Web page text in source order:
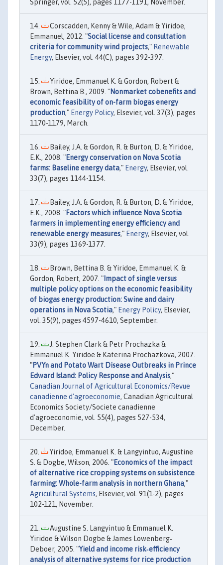
Springer, vol. 52(5), pages 1177-1191, November.
Corscadden, Kenny & Wile, Adam & Yiridoe,
Emmanuel, 2012. "Social license and consultation
criteria for community wind projects," Renewable
Energy, Elsevier, vol. 44(C), pages 392-397.
Yiridoe, Emmanuel K. & Gordon, Robert &
Brown, Bettina B., 2009. "Nonmarket cobenefits and
economic feasibility of on-farm biogas energy
production," Energy Policy, Elsevier, vol. 37(3), pages
1170-1179, March.
Bailey, J.A. & Gordon, R. & Burton, D. & Yiridoe,
E.K., 2008. "Energy conservation on Nova Scotia
farms: Baseline energy data," Energy, Elsevier, vol.
33(7), pages 1144-1154.
Bailey, J.A. & Gordon, R. & Burton, D. & Yiridoe,
E.K., 2008. "Factors which influence Nova Scotia
farmers in implementing energy efficiency and
renewable energy measures," Energy, Elsevier, vol.
33(9), pages 1369-1377.
Brown, Bettina B. & Yiridoe, Emmanuel K. &
Gordon, Robert, 2007. " Impact of single versus
multiple policy options on the economic feasibility
of biogas energy production: Swine and dairy
operations in Nova Scotia," Energy Policy, Elsevier,
vol. 35(9), pages 4597-4610, September.
J. Stephen Clark & Petr Prochazka &
Emmanuel K. Yiridoe & Katerina Prochazkova, 2007.
"PVYn and Potato Wart Disease Outbreaks in Prince
Edward Island: Policy Response and Analysis,"
Canadian Journal of Agricultural Economics/Revue
canadienne d'agroeconomie, Canadian Agricultural
Economics Society/Societe canadienne
d'agroeconomie, vol. 55(4), pages 527-534,
December.
Yiridoe, Emmanuel K. & Langyintuo, Augustine
S. & Dogbe, Wilson, 2006. "Economics of the impact
of alternative rice cropping systems on subsistence
farming: Whole-farm analysis in northern Ghana,"
Agricultural Systems, Elsevier, vol. 91(1-2), pages
102-121, November.
Augustine S. Langyintuo & Emmanuel K.
Yiridoe & Wilson Dogbe & James Lowenberg‐
Deboer, 2005. "Yield and income risk‐efficiency
analysis of alternative systems for rice production